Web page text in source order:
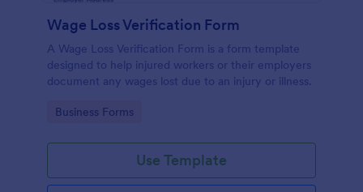
Wage Loss Verification Form
A Wage Loss Verification Form is a form template
designed to help injured workers or their employers
document any wages lost due to an injury or illness.
Go to Category:
Business Forms
Use Template